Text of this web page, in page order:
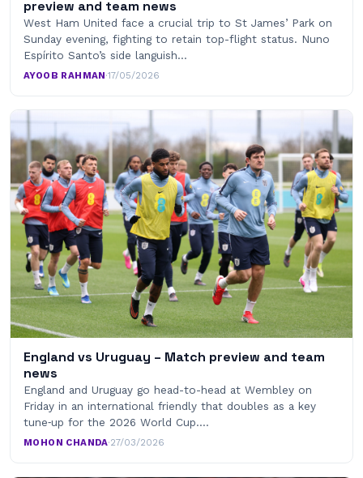
preview and team news
West Ham United face a crucial trip to St James’ Park on
Sunday evening, fighting to retain top-flight status. Nuno
Espírito Santo’s side languish…
AYOOB RAHMAN·17/05/2026
England vs Uruguay – Match preview and team
news
England and Uruguay go head-to-head at Wembley on
Friday in an international friendly that doubles as a key
tune‑up for the 2026 World Cup.…
MOHON CHANDA·27/03/2026